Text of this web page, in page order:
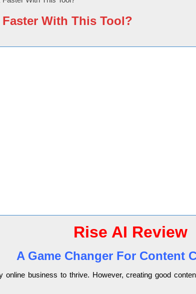
With This Tool?
Rise AI Review
A Game Changer For Content
online business to thrive. However, creating good